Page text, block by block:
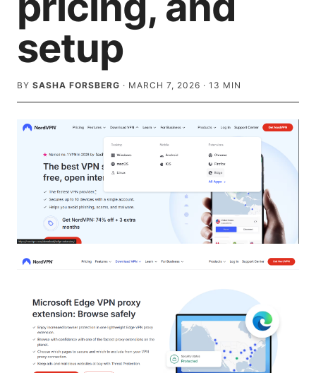
setup
BY SASHA FORSBERG · MARCH 7, 2026 · 13 MIN